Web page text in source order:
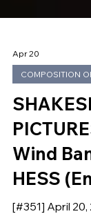
Apr 20
COMPOSITION
Wind